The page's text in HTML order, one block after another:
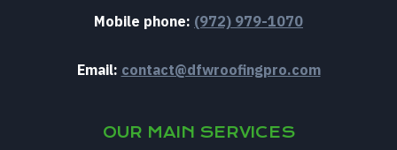
Mobile phone: (972) 979-1070
Email: contact@dfwroofingpro.com
OUR MAIN SERVICES